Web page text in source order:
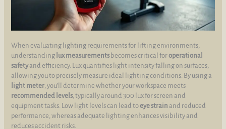
When evaluating lighting requirements for lifting environments,
understanding lux measurementsbecomes critical foroperational
safetyand efficiency. Lux quantifies light intensity falling on surfaces,
allowing you to precisely measure ideal lighting conditions. By using a
light meter, you’ll determine whether your workspace meets
recommended levels, typically around 300 lux for screen and
equipment tasks. Low light levels can lead toeye strain and reduced
performance, whereas adequate lighting enhances visibility and
reduces accident risks.